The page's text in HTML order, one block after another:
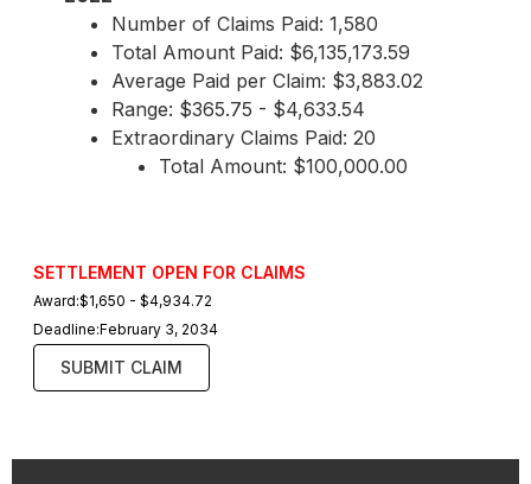
Number of Claims Paid: 1,580
Total Amount Paid: $6,135,173.59
Average Paid per Claim: $3,883.02
Range: $365.75 - $4,633.54
Extraordinary Claims Paid: 20
Total Amount: $100,000.00
SETTLEMENT OPEN FOR CLAIMS
Award:$1,650 - $4,934.72
Deadline:February 3, 2034
SUBMIT CLAIM